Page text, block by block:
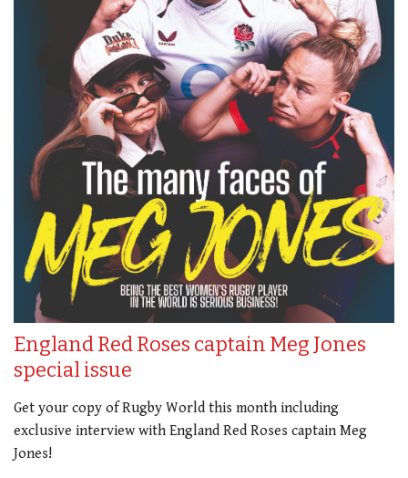
England Red Roses captain Meg Jones
special issue
Get your copy of Rugby World this month including
exclusive interview with England Red Roses captain Meg
Jones!